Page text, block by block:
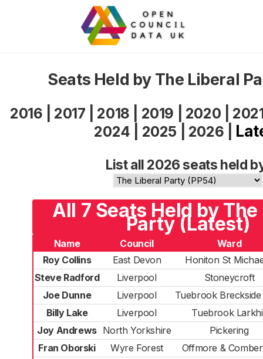
Seats Held by The Liberal
2016 2017 2018 2019 2020
2024
2025 2026
List all 2026 seats held
All 7 Seats Held by
Party (Latest)
Name Council
Ward
Roy Collins
East Devon
Honiton St
Steve Radford
Liverpool
Stoneycroft
Joe Dunne
Liverpool
Tuebrook
Billy Lake
Liverpool
Tuebrook
Joy Andrews North Yorkshire
Pickering
Fran Oborski
Wyre Forest
Offmore &